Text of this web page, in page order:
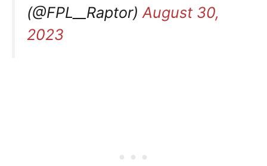
(@FPL__Raptor) August 30,
2023